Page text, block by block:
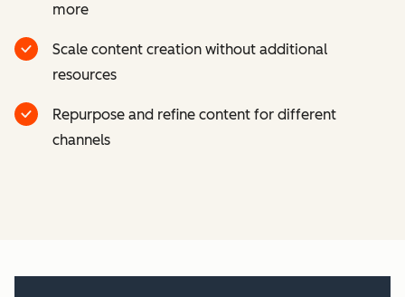
more
Scale content creation without additional
resources
Repurpose and refine content for different
channels